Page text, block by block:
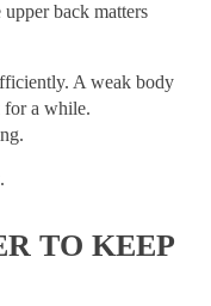
back matters
A weak body
for a while.
TO KEEP